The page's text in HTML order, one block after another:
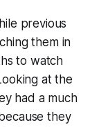
previous
them in
to watch
at the
had a much
they